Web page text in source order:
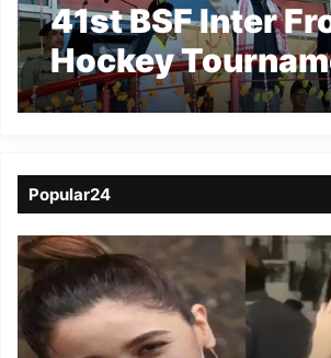
41st BSF Inter
Hockey
beings
Popular24
Viral
Video
of
a
Assamese